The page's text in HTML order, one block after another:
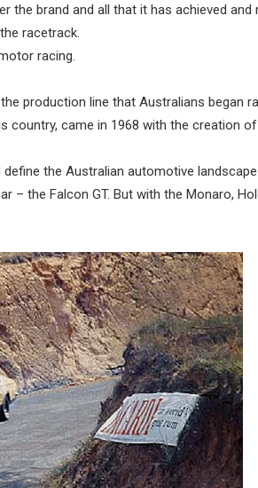
the brand and all that it has achieved
racetrack.
racing.
production line that Australians began
came in 1968 with the creation of
the Australian automotive
– the Falcon GT. But with the Monaro,